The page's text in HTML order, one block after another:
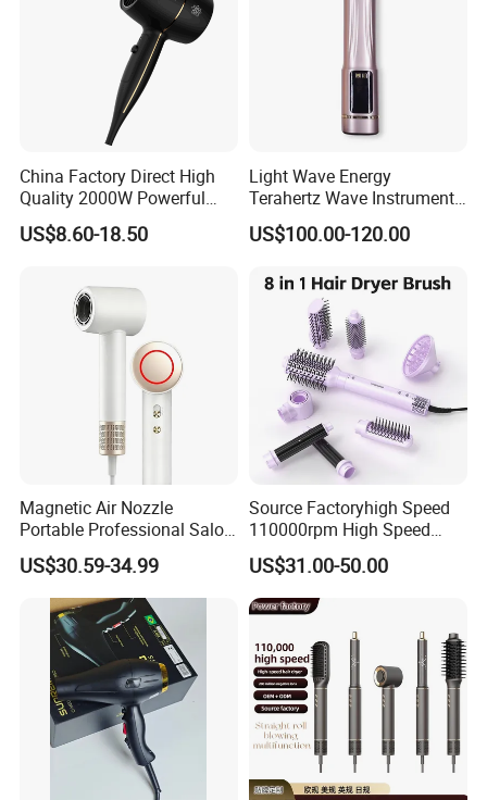
China Factory Direct High
Quality 2000W Powerful
Quick Dry High Speed Hair
Dryer Ionic Professional
US$8.60-18.50
Light Wave Energy
Terahertz Wave Instrument
Heating Terahertz Blower
US$100.00-120.00
Magnetic Air Nozzle
Portable Professional Salon
Dryer Apply to Home
US$30.59-34.99
Source Factoryhigh Speed
110000rpm High Speed
Best Household Hair Pattern
Blow Dryer5 In1 Hot Air
Brush Comb Blow Dryer
Brushhair Stylerfactory New
Design BLDC
US$31.00-50.00